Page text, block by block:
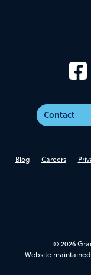
Contact
Blog Careers
© 2026
Website